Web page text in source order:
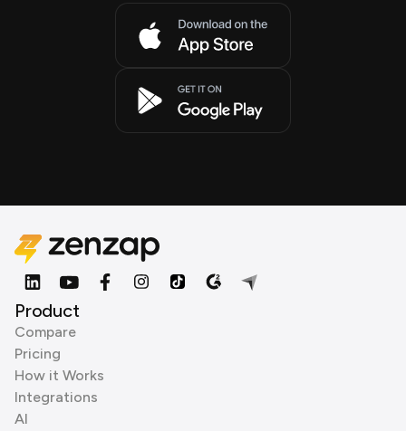
Product
Compare
Pricing
How it Works
Integrations
AI